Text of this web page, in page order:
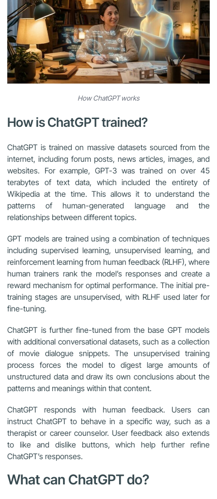
How ChatGPT works
How is ChatGPT trained?
ChatGPT is trained on massive datasets sourced from the
internet, including forum posts, news articles, images, and
websites. For example, GPT-3 was trained on over 45
terabytes of text data, which included the entirety of
Wikipedia at the time. This allows it to understand the
patterns of human-generated language and the
relationships between different topics.
GPT models are trained using a combination of techniques
including supervised learning, unsupervised learning, and
reinforcement learning from human feedback (RLHF), where
human trainers rank the model’s responses and create a
reward mechanism for optimal performance. The initial pre-
training stages are unsupervised, with RLHF used later for
fine-tuning.
ChatGPT is further fine-tuned from the base GPT models
with additional conversational datasets, such as a collection
of movie dialogue snippets. The unsupervised training
process forces the model to digest large amounts of
unstructured data and draw its own conclusions about the
patterns and meanings within that content.
ChatGPT responds with human feedback. Users can
instruct ChatGPT to behave in a specific way, such as a
therapist or career counselor. User feedback also extends
to like and dislike buttons, which help further refine
ChatGPT’s responses.
What can ChatGPT do?